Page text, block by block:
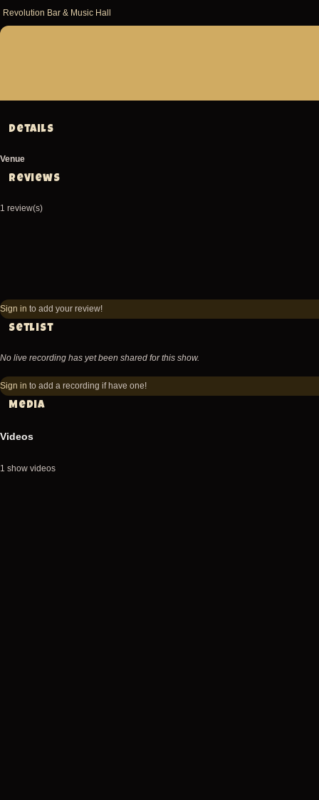
Revolution Bar & Music Hall
Details
Venue
Reviews
1 review(s)
Sign in to add your review!
Setlist
No live recording has yet been shared for this show.
Sign in to add a recording if have one!
Media
Videos
1 show videos